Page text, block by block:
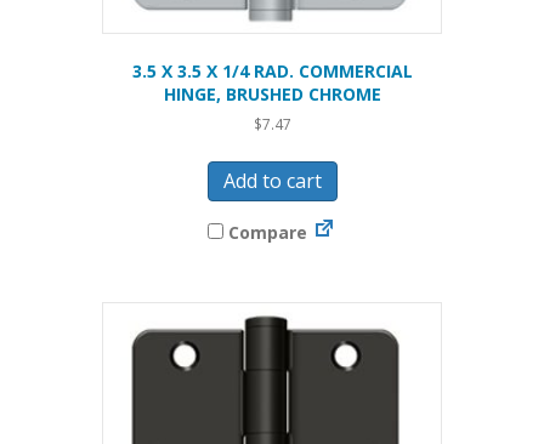
3.5 X 3.5 X 1/4 RAD. COMMERCIAL
HINGE, BRUSHED CHROME
$7.47
Add to cart
Compare